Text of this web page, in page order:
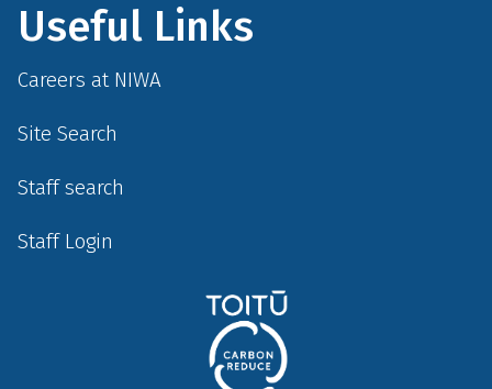
Useful Links
Careers at NIWA
Site Search
Staff search
Staff Login